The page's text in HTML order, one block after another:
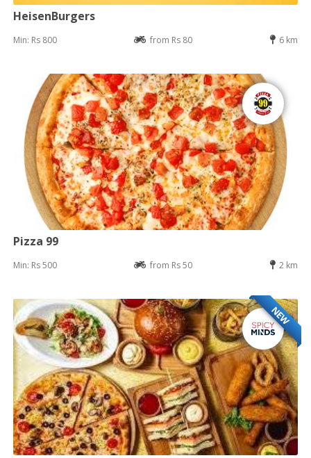
HeisenBurgers
Min: Rs 800 from Rs 80 6 km
Pizza 99
Min: Rs 500 from Rs 50 2 km
NEW